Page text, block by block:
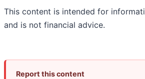
This content is intended for
and is not financial advice.
Report this content